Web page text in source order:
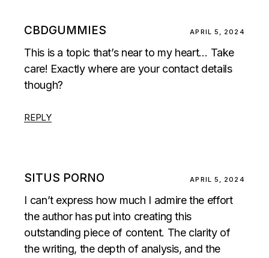
CBDGUMMIES APRIL 5, 2024
This is a topic that’s near to my heart… Take
care! Exactly where are your contact details
though?
REPLY
SITUS PORNO APRIL 5, 2024
I can’t express how much I admire the effort
the author has put into creating this
outstanding piece of content. The clarity of
the writing, the depth of analysis, and the